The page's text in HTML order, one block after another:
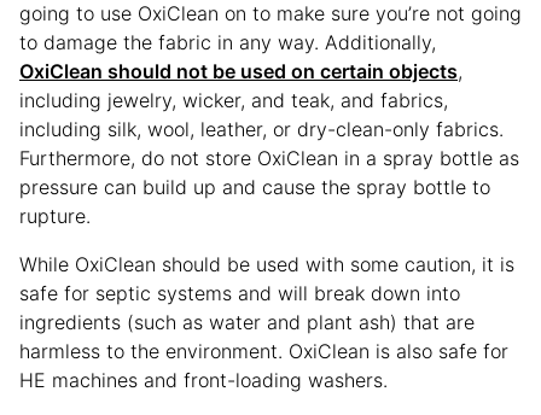
going to use OxiClean on to make sure you’re not going
to damage the fabric in any way. Additionally,
OxiClean should not be used on certain objects,
including jewelry, wicker, and teak, and fabrics,
including silk, wool, leather, or dry-clean-only fabrics.
Furthermore, do not store OxiClean in a spray bottle as
pressure can build up and cause the spray bottle to
rupture.
While OxiClean should be used with some caution, it is
safe for septic systems and will break down into
ingredients (such as water and plant ash) that are
harmless to the environment. OxiClean is also safe for
HE machines and front-loading washers.